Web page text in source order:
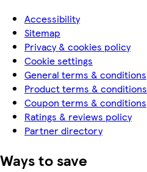
Accessibility
Sitemap
Privacy & cookies policy
Cookie settings
General terms & conditions
Product terms & conditions
Coupon terms & conditions
Ratings & reviews policy
Partner directory
Ways to save